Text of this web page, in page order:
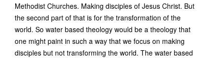
Methodist Churches. Making disciples of Jesus Christ. But
the second part of that is for the transformation of the
world. So water based theology would be a theology that
one might paint in such a way that we focus on making
disciples but not transforming the world. The water based